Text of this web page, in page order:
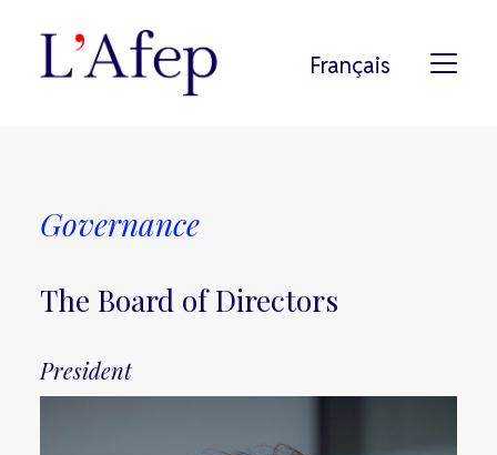
Français
HISTORY
PODCAST
PRESS
Governance
The Board of Directors
President